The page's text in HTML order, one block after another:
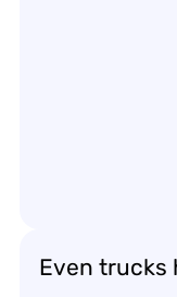
Even trucks